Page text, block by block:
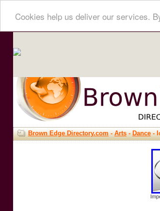
Cookies help us deliver our services.
Brown Edge Directory.com-Arts-Dance-